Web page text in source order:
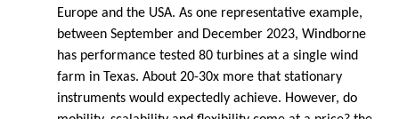
Europe and the USA. As one representative example,
between September and December 2023, Windborne
has performance tested 80 turbines at a single wind
farm in Texas. About 20-30x more that stationary
instruments would expectedly achieve. However, do